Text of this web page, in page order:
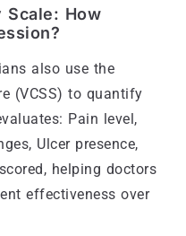
Scale: How
also use the
(VCSS) to quantify
Pain level,
Ulcer presence,
helping doctors
effectiveness over